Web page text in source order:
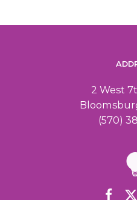
2 West
(570)